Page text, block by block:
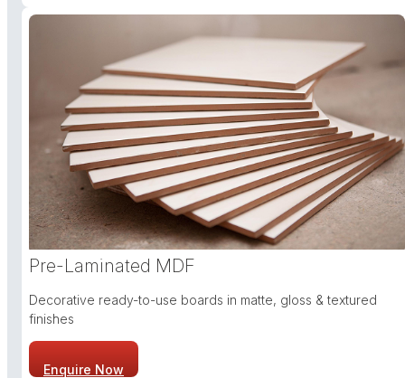
Pre-Laminated MDF
Decorative ready-to-use boards in matte, gloss & textured
finishes
Enquire Now